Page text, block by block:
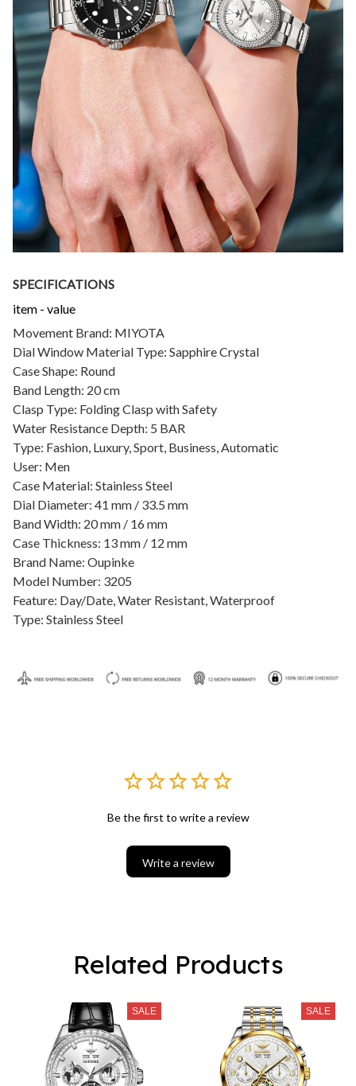
SPECIFICATIONS
item - value
Movement Brand: MIYOTA
Dial Window Material Type: Sapphire Crystal
Case Shape: Round
Band Length: 20 cm
Clasp Type: Folding Clasp with Safety
Water Resistance Depth: 5 BAR
Type: Fashion, Luxury, Sport, Business, Automatic
User: Men
Case Material: Stainless Steel
Dial Diameter: 41 mm / 33.5 mm
Band Width: 20 mm / 16 mm
Case Thickness: 13 mm / 12 mm
Brand Name: Oupinke
Model Number: 3205
Feature: Day/Date, Water Resistant, Waterproof
Type: Stainless Steel
Be the first to write a review
Write a review
Related Products
SALE SALE